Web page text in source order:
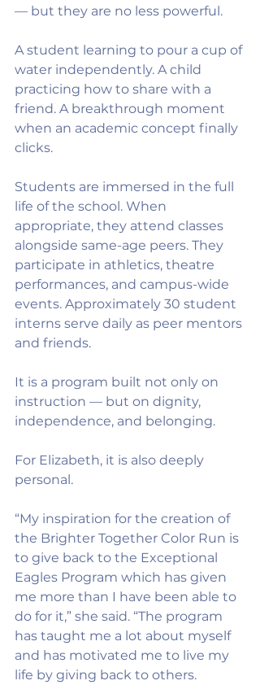
— but they are no less powerful.
A student learning to pour a cup of
water independently. A child
practicing how to share with a
friend. A breakthrough moment
when an academic concept finally
clicks.
Students are immersed in the full
life of the school. When
appropriate, they attend classes
alongside same-age peers. They
participate in athletics, theatre
performances, and campus-wide
events. Approximately 30 student
interns serve daily as peer mentors
and friends.
It is a program built not only on
instruction — but on dignity,
independence, and belonging.
For Elizabeth, it is also deeply
personal.
“My inspiration for the creation of
the Brighter Together Color Run is
to give back to the Exceptional
Eagles Program which has given
me more than I have been able to
do for it,” she said. “The program
has taught me a lot about myself
and has motivated me to live my
life by giving back to others.